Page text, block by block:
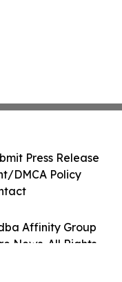
Affinity Group
News. All Rights
Press Release
DMCA Policy